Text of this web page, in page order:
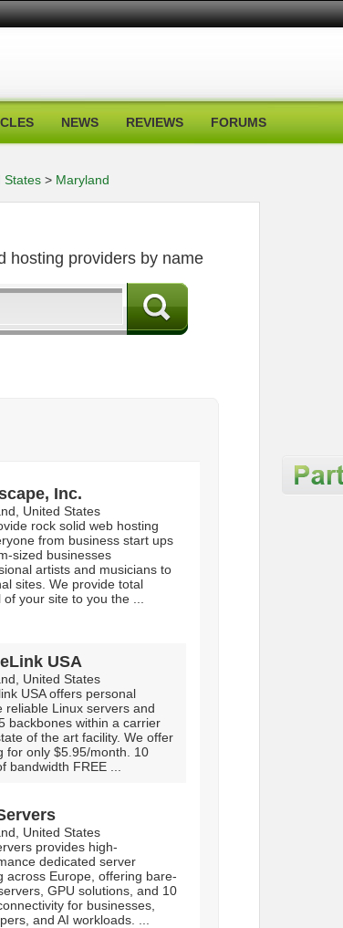
NEWS REVIEWS FORUMS
States > Maryland
hosting providers by name
Inc.
United States
rock solid web hosting
from business start ups
sized businesses
artists and musicians to
sites. We provide total
your site to you the ...
USA
United States
USA offers personal
reliable Linux servers and
backbones within a carrier
of the art facility. We offer
for only $5.95/month. 10
bandwidth FREE ...
United States
provides high-
dedicated server
across Europe, offering bare-
GPU solutions, and 10
for businesses,
and AI workloads. ...